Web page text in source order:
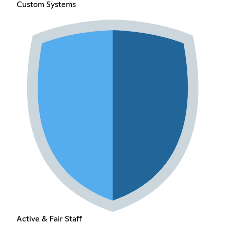
Custom Systems
Active & Fair Staff